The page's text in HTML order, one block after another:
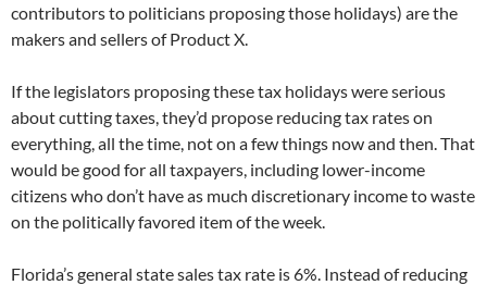
contributors to politicians proposing those holidays) are the
makers and sellers of Product X.
If the legislators proposing these tax holidays were serious
about cutting taxes, they’d propose reducing tax rates on
everything, all the time, not on a few things now and then. That
would be good for all taxpayers, including lower-income
citizens who don’t have as much discretionary income to waste
on the politically favored item of the week.
Florida’s general state sales tax rate is 6%. Instead of reducing